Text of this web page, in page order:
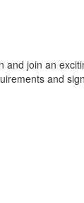
and join an
and